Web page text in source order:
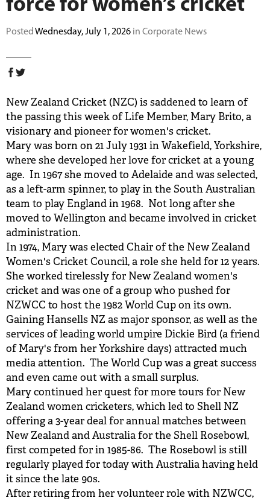
PostedWednesday, July 1, 2026 in Corporate News
New Zealand Cricket (NZC) is saddened to learn of
the passing this week of Life Member, Mary Brito, a
visionary and pioneer for women's cricket.
Mary was born on 21 July 1931 in Wakefield, Yorkshire,
where she developed her love for cricket at a young
age. In 1967 she moved to Adelaide and was selected,
as a left-arm spinner, to play in the South Australian
team to play England in 1968. Not long after she
moved to Wellington and became involved in cricket
administration.
In 1974, Mary was elected Chair of the New Zealand
Women's Cricket Council, a role she held for 12 years.
She worked tirelessly for New Zealand women's
cricket and was one of a group who pushed for
NZWCC to host the 1982 World Cup on its own.
Gaining Hansells NZ as major sponsor, as well as the
services of leading world umpire Dickie Bird (a friend
of Mary's from her Yorkshire days) attracted much
media attention. The World Cup was a great success
and even came out with a small surplus.
Mary continued her quest for more tours for New
Zealand women cricketers, which led to Shell NZ
offering a 3-year deal for annual matches between
New Zealand and Australia for the Shell Rosebowl,
first competed for in 1985-86. The Rosebowl is still
regularly played for today with Australia having held
it since the late 90s.
After retiring from her volunteer role with NZWCC,